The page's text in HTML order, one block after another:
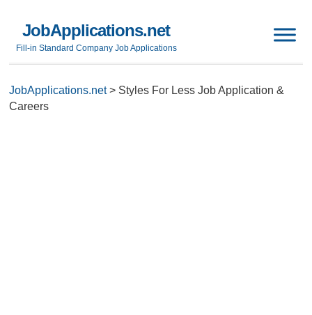
JobApplications.net
Fill-in Standard Company Job Applications
JobApplications.net> Styles For Less Job Application &
Careers